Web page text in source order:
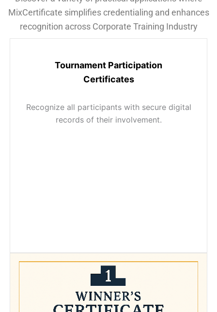
MixCertificate simplifies credentialing and enhances
recognition across Corporate Training Industry
Tournament Participation
Certificates
Recognize all participants with secure digital
records of their involvement.